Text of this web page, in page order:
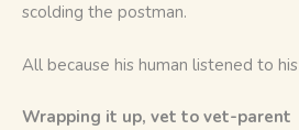
scolding the postman.
All because his human listened to
Wrapping it up, vet to vet-parent